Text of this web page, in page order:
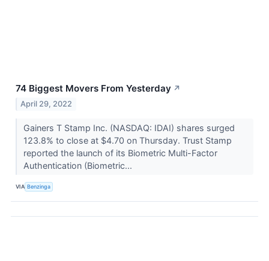
74 Biggest Movers From Yesterday ↗
April 29, 2022
Gainers T Stamp Inc. (NASDAQ: IDAI) shares surged
123.8% to close at $4.70 on Thursday. Trust Stamp
reported the launch of its Biometric Multi-Factor
Authentication (Biometric...
VIA Benzinga